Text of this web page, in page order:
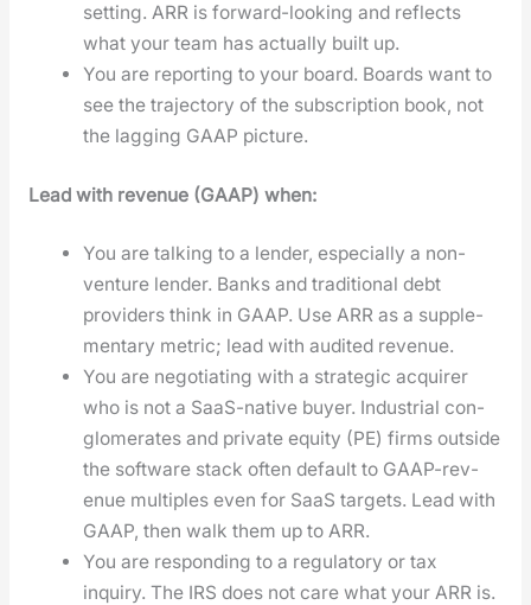
set­ting. ARR is for­ward-look­ing and reflects
what your team has actu­al­ly built up.
You are report­ing to your board. Boards want to
see the tra­jec­to­ry of the sub­scrip­tion book, not
the lag­ging GAAP pic­ture.
Lead with rev­enue (GAAP) when:
You are talk­ing to a lender, espe­cial­ly a non-
ven­ture lender. Banks and tra­di­tion­al debt
providers think in GAAP. Use ARR as a sup­ple­
men­tary met­ric; lead with audit­ed rev­enue.
You are nego­ti­at­ing with a strate­gic acquir­er
who is not a SaaS-native buy­er. Indus­tri­al con­
glom­er­ates and pri­vate equi­ty (PE) firms out­side
the soft­ware stack often default to GAAP-rev­
enue mul­ti­ples even for SaaS tar­gets. Lead with
GAAP, then walk them up to ARR.
You are respond­ing to a reg­u­la­to­ry or tax
inquiry. The IRS does not care what your ARR is.